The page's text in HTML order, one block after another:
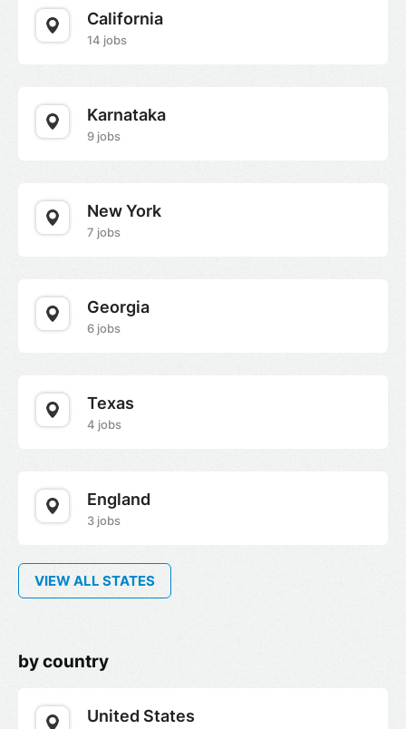
California
14 jobs
Karnataka
9 jobs
New York
7 jobs
Georgia
6 jobs
Texas
4 jobs
England
3 jobs
VIEW ALL STATES
by country
United States